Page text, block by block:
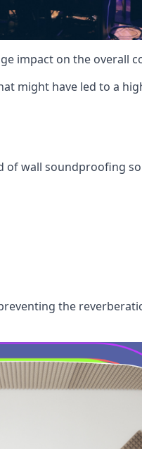
impact on the overall
might have led to a
of wall soundproofing
the